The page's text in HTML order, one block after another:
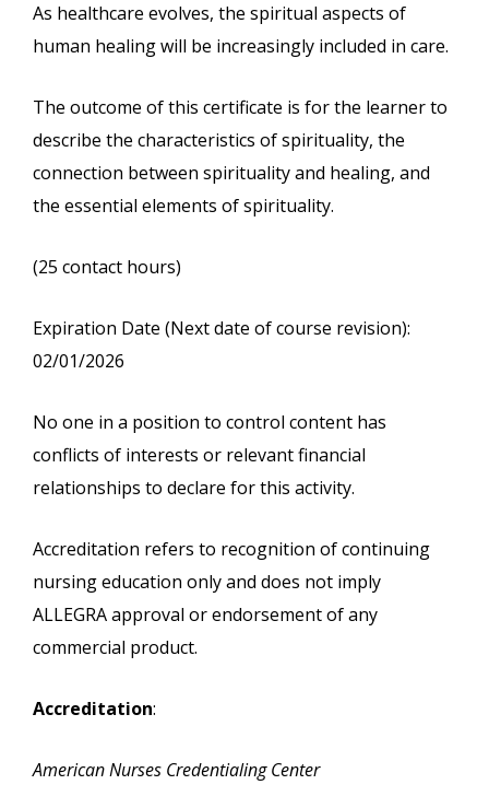
As healthcare evolves, the spiritual aspects of
human healing will be increasingly included in care.
The outcome of this certificate is for the learner to
describe the characteristics of spirituality, the
connection between spirituality and healing, and
the essential elements of spirituality.
(25 contact hours)
Expiration Date (Next date of course revision):
02/01/2026
No one in a position to control content has
conflicts of interests or relevant financial
relationships to declare for this activity.
Accreditation refers to recognition of continuing
nursing education only and does not imply
ALLEGRA approval or endorsement of any
commercial product.
Accreditation:
American Nurses Credentialing Center